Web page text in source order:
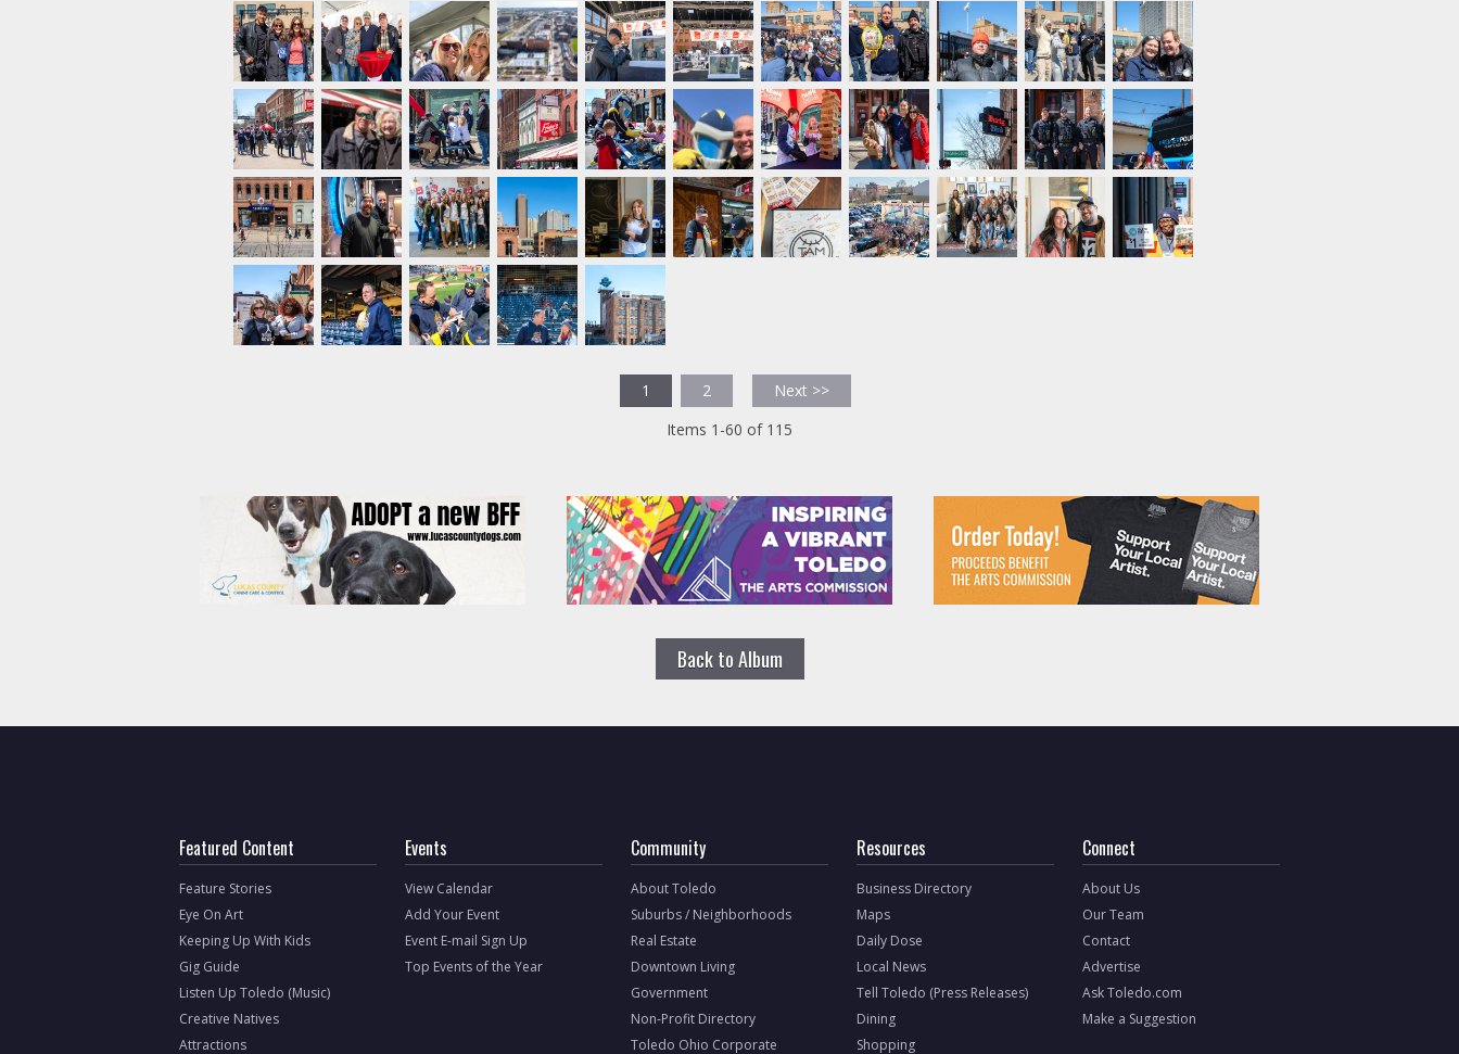
1 2
Next >>
Items 1-60 of 115
Back to Album
Featured Content
Feature Stories
Eye On Art
Keeping Up With Kids
Gig Guide
Listen Up Toledo (Music)
Creative Natives
Attractions
Events
View Calendar
Add Your Event
Event E-mail Sign Up
Top Events of the Year
Community
About Toledo
Suburbs / Neighborhoods
Real Estate
Downtown Living
Government
Non-Profit Directory
Toledo Ohio Corporate
Resources
Business Directory
Maps
Daily Dose
Local News
Tell Toledo (Press Releases)
Dining
Shopping
Connect
About Us
Our Team
Contact
Advertise
Ask Toledo.com
Make a Suggestion